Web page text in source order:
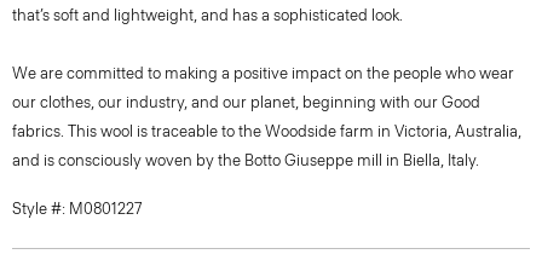
that’s soft and lightweight, and has a sophisticated look.
We are committed to making a positive impact on the people who wear
our clothes, our industry, and our planet, beginning with our Good
fabrics. This wool is traceable to the Woodside farm in Victoria, Australia,
and is consciously woven by the Botto Giuseppe mill in Biella, Italy.
Style #: M0801227